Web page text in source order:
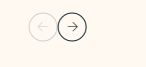
Previous SlideNext Slide